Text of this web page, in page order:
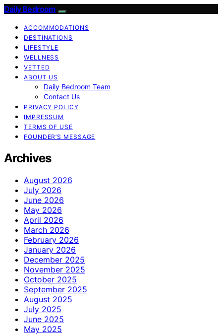
Daily Bedroom
ACCOMMODATIONS
DESTINATIONS
LIFESTYLE
WELLNESS
VETTED
ABOUT US
Daily Bedroom Team
Contact Us
PRIVACY POLICY
IMPRESSUM
TERMS OF USE
FOUNDER’S MESSAGE
Archives
August 2026
July 2026
June 2026
May 2026
April 2026
March 2026
February 2026
January 2026
December 2025
November 2025
October 2025
September 2025
August 2025
July 2025
June 2025
May 2025